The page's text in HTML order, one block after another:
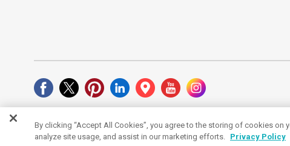
Cookies Settings
By clicking “Accept All Cookies”, you agree to the storing of cookies on
analyze site usage, and assist in our marketing efforts. Privacy Policy